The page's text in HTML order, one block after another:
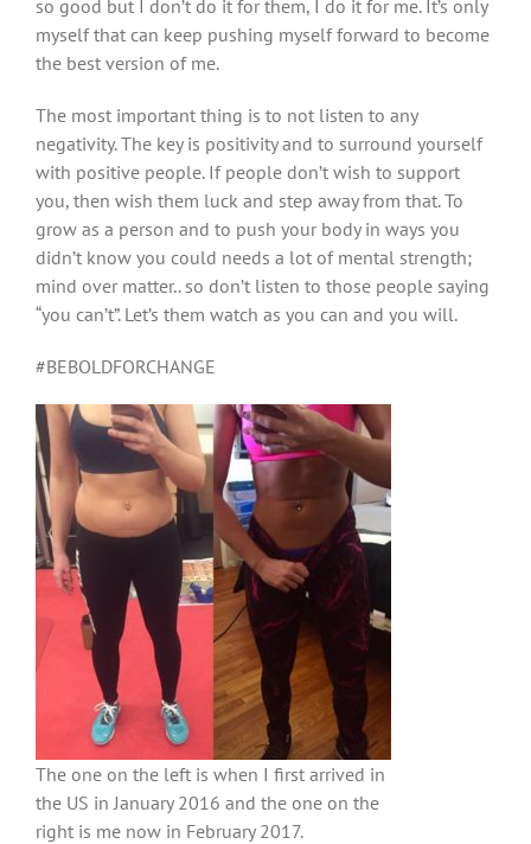
so good but I don’t do it for them, I do it for me. It’s only
myself that can keep pushing myself forward to become
the best version of me.
The most important thing is to not listen to any
negativity. The key is positivity and to surround yourself
with positive people. If people don’t wish to support
you, then wish them luck and step away from that. To
grow as a person and to push your body in ways you
didn’t know you could needs a lot of mental strength;
mind over matter.. so don’t listen to those people saying
“you can’t”. Let’s them watch as you can and you will.
#BEBOLDFORCHANGE
The one on the left is when I first arrived in
the US in January 2016 and the one on the
right is me now in February 2017.